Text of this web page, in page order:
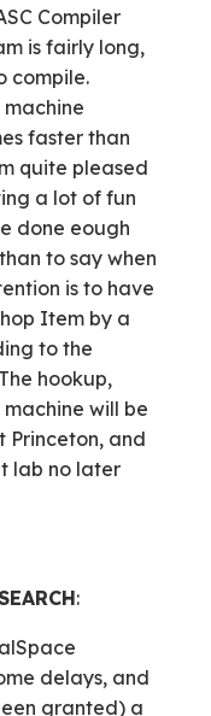
Compiler
is fairly long,
compile.
faster than
quite pleased
a lot of fun
done eough
to say when
is to have
Item by a
to the
hookup,
will be
Princeton, and
lab no later
:
delays, and
granted) a